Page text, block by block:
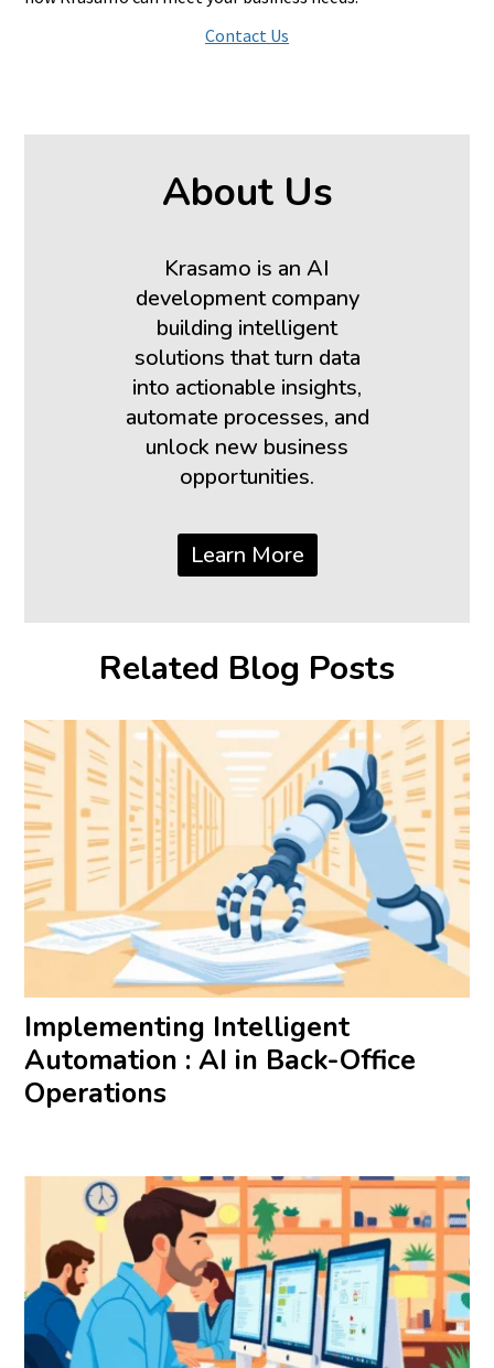
Contact Us
About Us
Krasamo is an AI
development company
building intelligent
solutions that turn data
into actionable insights,
automate processes, and
unlock new business
opportunities.
Learn More
Related Blog Posts
Implementing Intelligent
Automation : AI in Back-Office
Operations